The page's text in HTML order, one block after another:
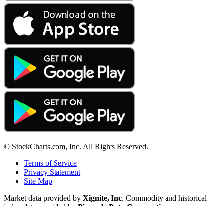
© StockCharts.com, Inc. All Rights Reserved.
Terms of Service
Privacy Statement
Site Map
Market data provided by Xignite, Inc. Commodity and historical